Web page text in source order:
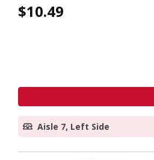
$10.49
Aisle 7, Left Side